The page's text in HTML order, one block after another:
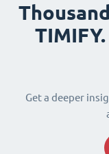
Get a deeper